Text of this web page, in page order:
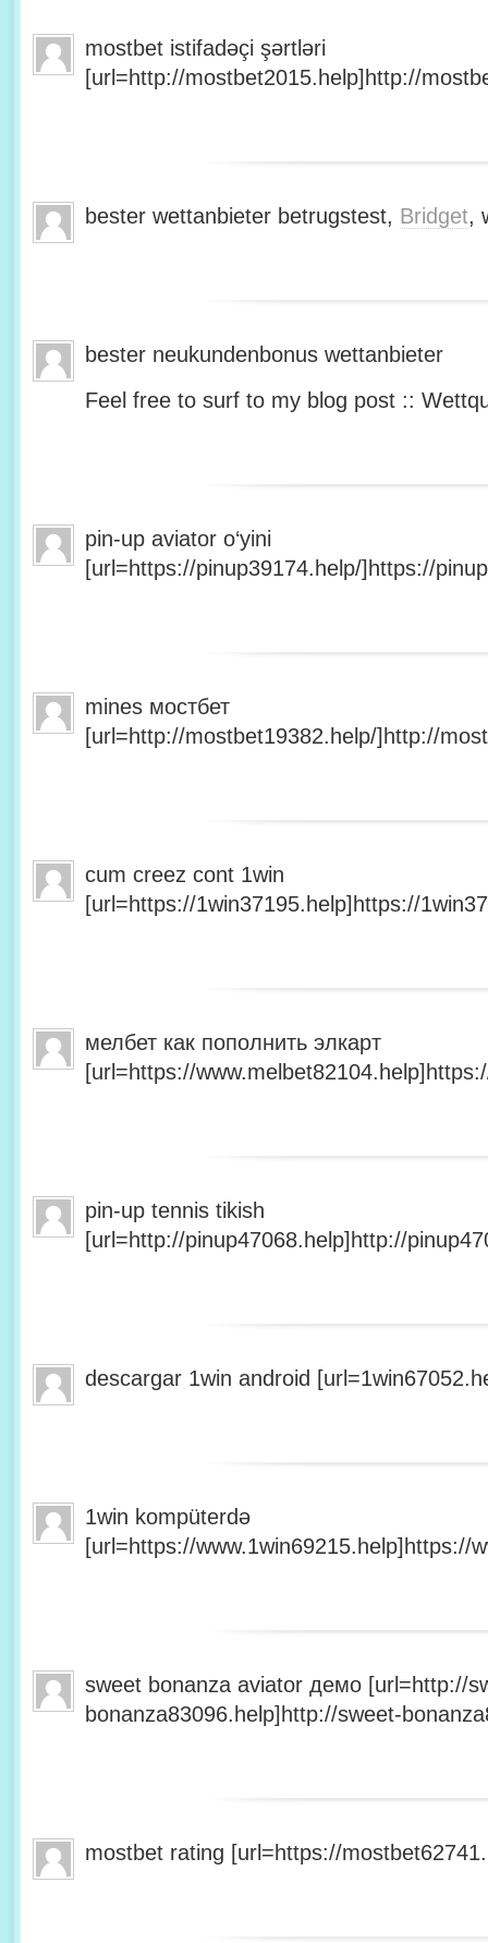
mostbet istifadəçi şərtləri
[url=http://mostbet2015.help]http://
bester wettanbieter betrugstest, Bridget,
bester neukundenbonus wettanbieter
Feel free to surf to my blog post ::
pin-up aviator o‘yini
[url=https://pinup39174.help/]https://
mines мостбет
[url=http://mostbet19382.help/]http://
cum creez cont 1win
[url=https://1win37195.help]https://
мелбет как пополнить элкарт
[url=https://
pin-up tennis tikish
[url=http://pinup47068.help]http://
descargar 1win android
1win kompüterdə
[url=https://www.1win69215.help]https://
sweet bonanza aviator демо [url=http://
bonanza83096.help]http://sweet-
mostbet rating [url=https://